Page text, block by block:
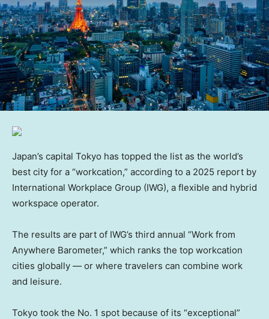
Japan’s capital Tokyo has topped the list as the world’s
best city for a “workcation,” according to a 2025 report by
International Workplace Group (IWG), a flexible and hybrid
workspace operator.
The results are part of IWG’s third annual “Work from
Anywhere Barometer,” which ranks the top workcation
cities globally — or where travelers can combine work
and leisure.
Tokyo took the No. 1 spot because of its “exceptional”